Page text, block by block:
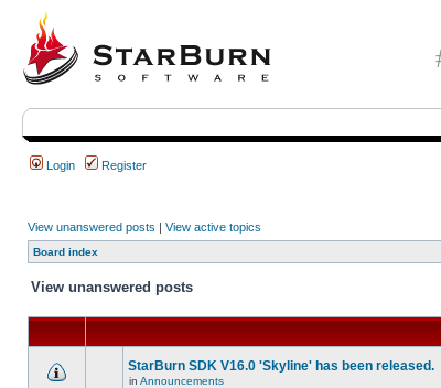
Login Register
View unanswered posts | View active topics
Board index
View unanswered posts
StarBurn SDK V16.0 'Skyline' has been released.
in Announcements